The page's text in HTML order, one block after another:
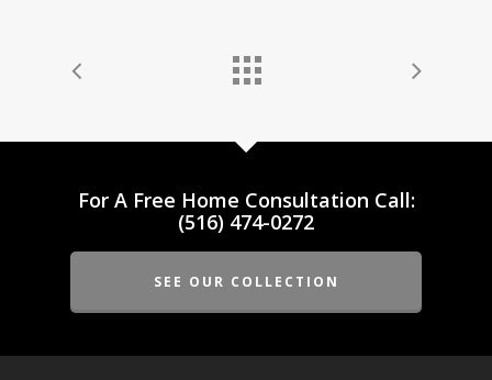
For A Free Home Consultation Call:
(516) 474-0272
SEE OUR COLLECTION